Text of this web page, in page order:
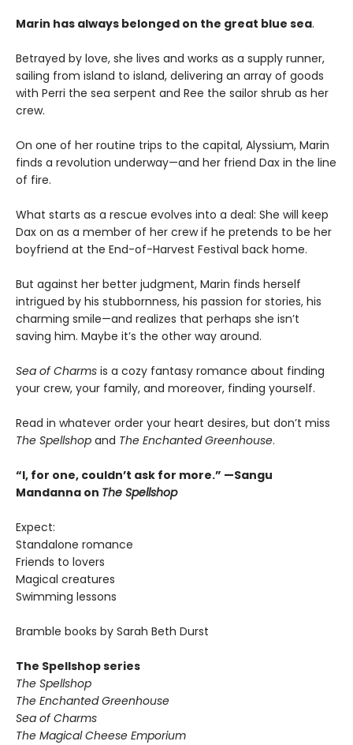
Marin has always belonged on the great blue sea.
Betrayed by love, she lives and works as a supply runner,
sailing from island to island, delivering an array of goods
with Perri the sea serpent and Ree the sailor shrub as her
crew.
On one of her routine trips to the capital, Alyssium, Marin
finds a revolution underway—and her friend Dax in the line
of fire.
What starts as a rescue evolves into a deal: She will keep
Dax on as a member of her crew if he pretends to be her
boyfriend at the End-of-Harvest Festival back home.
But against her better judgment, Marin finds herself
intrigued by his stubbornness, his passion for stories, his
charming smile—and realizes that perhaps she isn’t
saving him. Maybe it’s the other way around.
Sea of Charms is a cozy fantasy romance about finding
your crew, your family, and moreover, finding yourself.
Read in whatever order your heart desires, but don’t miss
The Spellshop and The Enchanted Greenhouse.
“I, for one, couldn’t ask for more.” —Sangu
Mandanna on The Spellshop
Expect:
Standalone romance
Friends to lovers
Magical creatures
Swimming lessons
Bramble books by Sarah Beth Durst
The Spellshop series
The Spellshop
The Enchanted Greenhouse
Sea of Charms
The Magical Cheese Emporium